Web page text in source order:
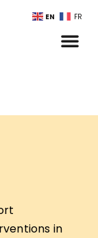
EN FR
in